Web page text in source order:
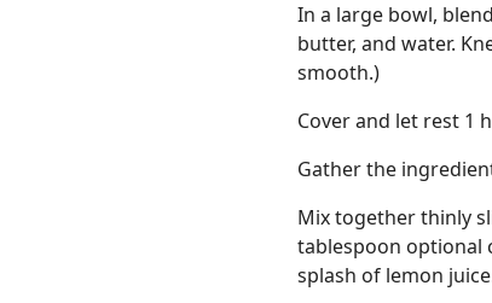
In a large bowl,
butter, and water.
smooth.)
Cover and let rest 1
Gather the
Mix together thinly
tablespoon optional
splash of lemon